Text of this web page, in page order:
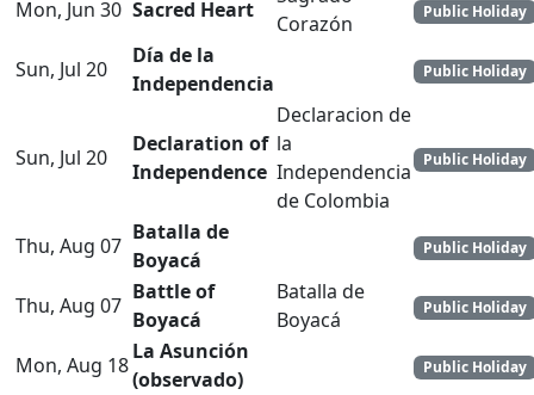
Mon, Jun 30 Sacred Heart
Corazón
Public Holiday
Sun, Jul 20
Día de la
Independencia
Public Holiday
Sun, Jul 20
Declaration of
Independence
Declaracion de
la
Independencia
de Colombia
Public Holiday
Thu, Aug 07
Batalla de
Boyacá
Public Holiday
Thu, Aug 07
Battle of
Boyacá
Batalla de
Boyacá
Public Holiday
Mon, Aug 18
La Asunción
(observado)
Public Holiday